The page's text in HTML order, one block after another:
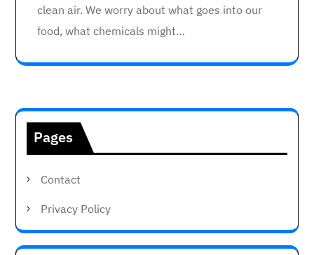
clean air. We worry about what goes into our
food, what chemicals might…
Pages
Contact
Privacy Policy